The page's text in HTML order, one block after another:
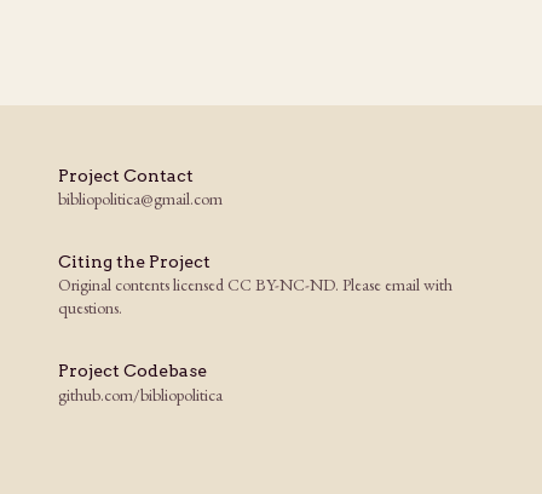
Project Contact
bibliopolitica@gmail.com
Citing the Project
Original contents licensed CC BY-NC-ND. Please email with
questions.
Project Codebase
github.com/bibliopolitica